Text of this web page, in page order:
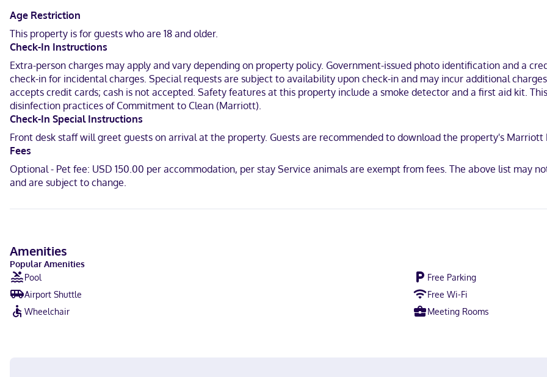
Make yourself at home in one of the 82 individually furnished guestrooms, featuring kitchens with refrigerators and stovetops.
programming is available for your entertainment. Conveniences include phones, as well as desks and separate sitting areas.
With a stay at Towneplace Suites By Marriott Tehachapi in Tehachapi, you'll be within a 5-minute drive of Tehachapi Depot Railroad
Guild of Tehachapi Hospital and 1.2 mi (1.9 km) from Tehachapi Museum.
Near Tehachapi Depot Railroad Museum
English
Age Restriction
This property is for guests who are 18 and older.
Check-In Instructions
Extra-person charges may apply and vary depending on property policy. Government-issued photo identification and a
check-in for incidental charges. Special requests are subject to availability upon check-in and may incur additional
accepts credit cards; cash is not accepted. Safety features at this property include a smoke detector and a first aid kit.
disinfection practices of Commitment to Clean (Marriott).
Check-In Special Instructions
Front desk staff will greet guests on arrival at the property. Guests are recommended to download the property's
Fees
Optional - Pet fee: USD 150.00 per accommodation, per stay Service animals are exempt from fees. The above list may
and are subject to change.
Amenities
Popular Amenities
Pool
Free Parking
Airport Shuttle
Free Wi-Fi
Wheelchair
Meeting Rooms